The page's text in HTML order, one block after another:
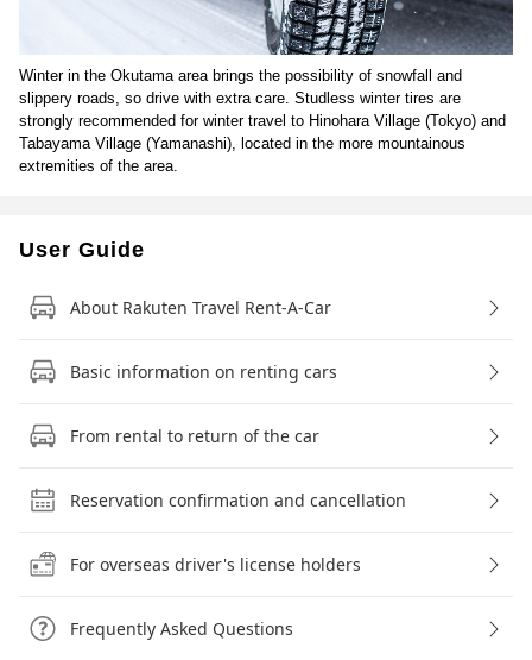
Winter in the Okutama area brings the possibility of snowfall and
slippery roads, so drive with extra care. Studless winter tires are
strongly recommended for winter travel to Hinohara Village (Tokyo) and
Tabayama Village (Yamanashi), located in the more mountainous
extremities of the area.
User Guide
About Rakuten Travel Rent-A-Car
Basic information on renting cars
From rental to return of the car
Reservation confirmation and cancellation
For overseas driver's license holders
Frequently Asked Questions